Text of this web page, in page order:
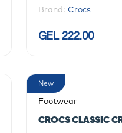
Brand: Crocs
GEL 222.00
New
Footwear
CROCS CLASSIC